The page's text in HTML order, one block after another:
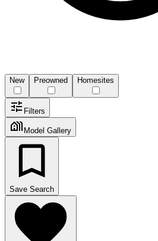
New Preowned Homesites
Filters
Model Gallery
Save Search